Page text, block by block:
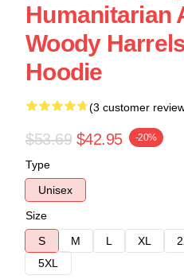
Humanitarian
Woody
Hoodie
(3 customer
$53.69 $42.95 -20%
Type
Unisex
Size
S
M L XL
5XL